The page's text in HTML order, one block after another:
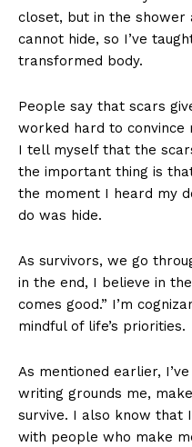
closet, but in the shower
cannot hide, so I’ve
transformed body.
People say that scars
worked hard to convince
I tell myself that the
the important thing is
the moment I heard my
do was hide.
As survivors, we go
in the end, I believe in
comes good.” I’m
mindful of life’s priorities.
As mentioned earlier,
writing grounds me,
survive. I also know that
with people who make